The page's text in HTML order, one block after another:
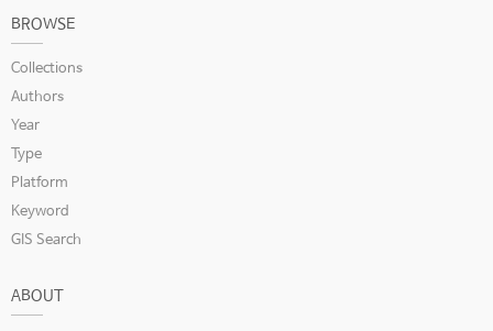
BROWSE
Collections
Authors
Year
Type
Platform
Keyword
GIS Search
ABOUT